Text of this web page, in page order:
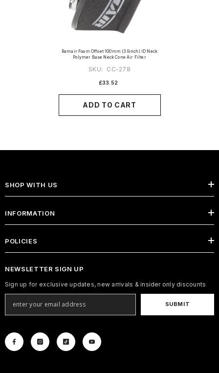
Ramair Foam Offset 100mm (3.9inch) ID Neck
Polymer Base Neck Cone Air Filter
SKU: CC-278
£33.52
ADD TO CART
SHOP WITH US
INFORMATION
POLICIES
NEWSLETTER SIGN UP
Sign up for exclusive updates, new arrivals & insider only discounts
SUBMIT